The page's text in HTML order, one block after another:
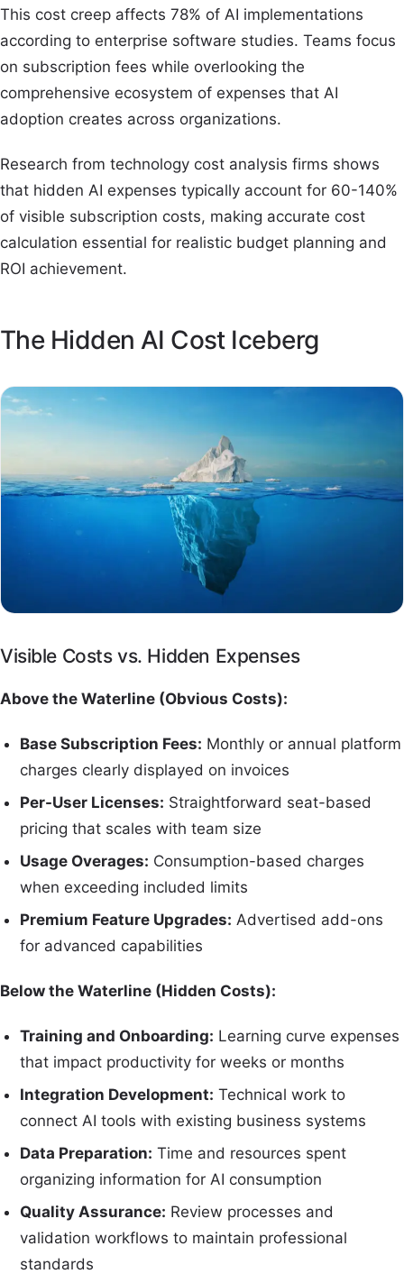
This cost creep affects 78% of AI implementations
according to enterprise software studies. Teams focus
on subscription fees while overlooking the
comprehensive ecosystem of expenses that AI
adoption creates across organizations.
Research from technology cost analysis firms shows
that hidden AI expenses typically account for 60-140%
of visible subscription costs, making accurate cost
calculation essential for realistic budget planning and
ROI achievement.
The Hidden AI Cost Iceberg
Visible Costs vs. Hidden Expenses
Above the Waterline (Obvious Costs):
Base Subscription Fees: Monthly or annual platform
charges clearly displayed on invoices
Per-User Licenses: Straightforward seat-based
pricing that scales with team size
Usage Overages: Consumption-based charges
when exceeding included limits
Premium Feature Upgrades: Advertised add-ons
for advanced capabilities
Below the Waterline (Hidden Costs):
Training and Onboarding: Learning curve expenses
that impact productivity for weeks or months
Integration Development: Technical work to
connect AI tools with existing business systems
Data Preparation: Time and resources spent
organizing information for AI consumption
Quality Assurance: Review processes and
validation workflows to maintain professional
standards